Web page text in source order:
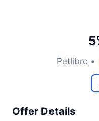
Petlibro •
Offer Details